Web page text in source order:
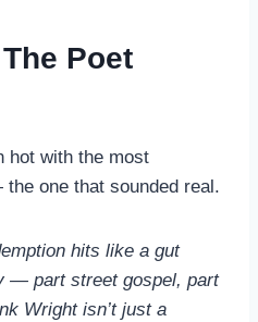
Poet
hot with the most
one that sounded real.
hits like a gut
— part street gospel, part
Wright isn’t just a